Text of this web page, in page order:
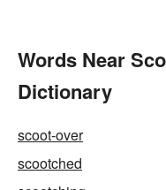
Words Near
Dictionary
scoot-over
scootched